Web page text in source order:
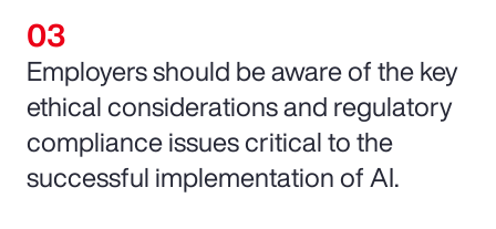
Employers should be aware of the key
ethical considerations and regulatory
compliance issues critical to the
successful implementation of AI.